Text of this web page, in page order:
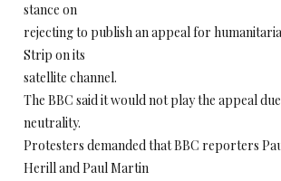
stance on
rejecting to publish an appeal for
Strip on its
satellite channel.
The BBC said it would not play the appeal
neutrality.
Protesters demanded that BBC reporters
Herill and Paul Martin